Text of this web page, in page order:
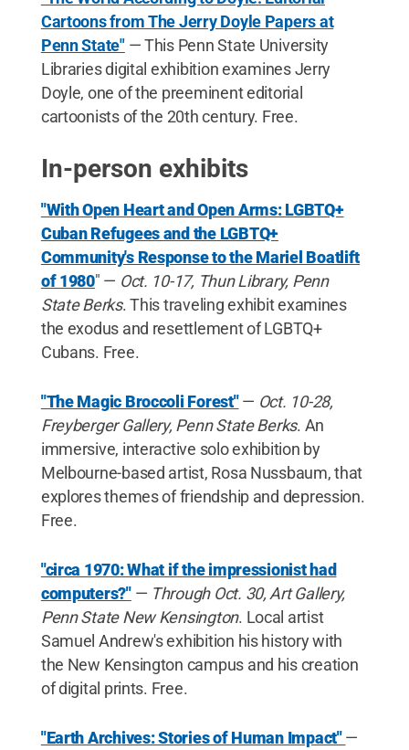
Cartoons from The Jerry Doyle Papers at
Penn State" — This Penn State University
Libraries digital exhibition examines Jerry
Doyle, one of the preeminent editorial
cartoonists of the 20th century. Free.
In-person exhibits
"With Open Heart and Open Arms: LGBTQ+
Cuban Refugees and the LGBTQ+
Community's Response to the Mariel Boatlift
of 1980" — Oct. 10-17, Thun Library, Penn
State Berks. This traveling exhibit examines
the exodus and resettlement of LGBTQ+
Cubans. Free.
"The Magic Broccoli Forest"— Oct. 10-28,
Freyberger Gallery, Penn State Berks. An
immersive, interactive solo exhibition by
Melbourne-based artist, Rosa Nussbaum, that
explores themes of friendship and depression.
Free.
"circa 1970: What if the impressionist had
computers?"— Through Oct. 30, Art Gallery,
Penn State New Kensington. Local artist
Samuel Andrew's exhibition his history with
the New Kensington campus and his creation
of digital prints. Free.
"Earth Archives: Stories of Human Impact"—